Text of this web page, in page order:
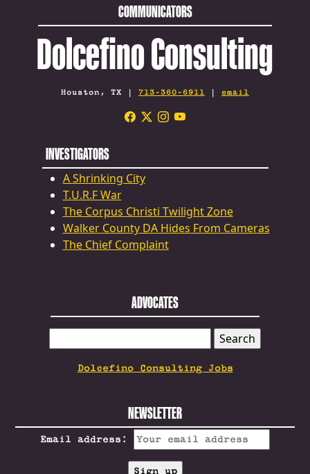
COMMUNICATORS
Dolcefino Consulting
Houston, TX | 713-360-6911 | email
INVESTIGATORS
A Shrinking City
T.U.R.F War
The Corpus Christi Twilight Zone
Walker County DA Hides From Cameras
The Chief Complaint
ADVOCATES
FOR:
Dolcefino Consulting Jobs
NEWSLETTER
Email address: